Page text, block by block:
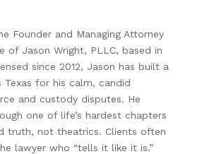
Founder and Managing Attorney
of Jason Wright, PLLC, based in
since 2012, Jason has built a
Texas for his calm, candid
and custody disputes. He
one of life’s hardest chapters
truth, not theatrics. Clients often
lawyer who “tells it like it is.”